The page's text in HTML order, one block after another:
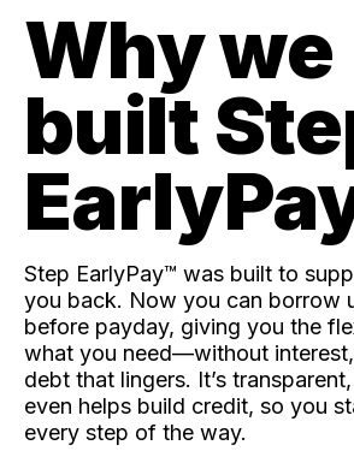
Why we
built
Step EarlyPay™️ was built to
you back. Now you can borrow
before payday, giving you the
what you need—without
debt that lingers. It’s
even helps build credit, so you
every step of the way.